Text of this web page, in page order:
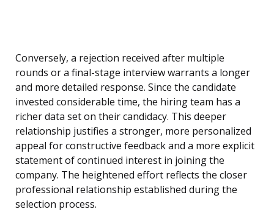
Conversely, a rejection received after multiple
rounds or a final-stage interview warrants a longer
and more detailed response. Since the candidate
invested considerable time, the hiring team has a
richer data set on their candidacy. This deeper
relationship justifies a stronger, more personalized
appeal for constructive feedback and a more explicit
statement of continued interest in joining the
company. The heightened effort reflects the closer
professional relationship established during the
selection process.